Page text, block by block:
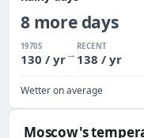
8 more days
1970S
130 / yr→
RECENT
138 / yr
Wetter on average
Moscow's